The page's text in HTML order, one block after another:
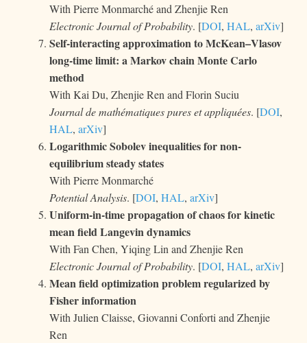
With Pierre Monmarché and Zhenjie Ren
Electronic Journal of Probability. [DOI, HAL, arXiv]
Self-interacting approximation to McKean–Vlasov
long-time limit: a Markov chain Monte Carlo
method
With Kai Du, Zhenjie Ren and Florin Suciu
Journal de mathématiques pures et appliquées. [DOI,
HAL, arXiv]
Logarithmic Sobolev inequalities for non-
equilibrium steady states
With Pierre Monmarché
Potential Analysis. [DOI, HAL, arXiv]
Uniform-in-time propagation of chaos for kinetic
mean field Langevin dynamics
With Fan Chen, Yiqing Lin and Zhenjie Ren
Electronic Journal of Probability. [DOI, HAL, arXiv]
Mean field optimization problem regularized by
Fisher information
With Julien Claisse, Giovanni Conforti and Zhenjie
Ren